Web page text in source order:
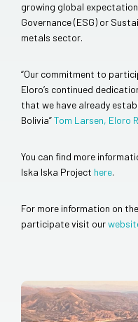
growing global
Governance (ESG) or
metals sector.
“Our commitment to
Eloro’s continued
that we have already
Bolivia”Tom Larsen, Eloro
You can find more
Iska Iska Project here.
For more information on
participate visit our